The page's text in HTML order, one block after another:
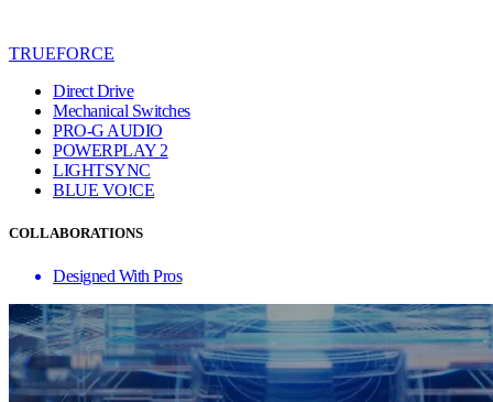
TRUEFORCE
Direct Drive
Mechanical Switches
PRO-G AUDIO
POWERPLAY 2
LIGHTSYNC
BLUE VO!CE
COLLABORATIONS
Designed With Pros